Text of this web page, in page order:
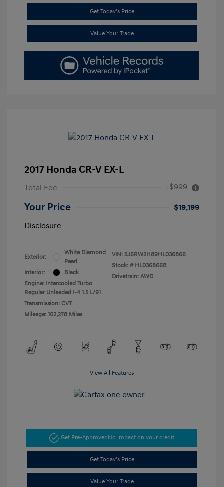
Get Today's Price
Value Your Trade
2017 Honda CR-V EX-L
Total Fee +$999
Your Price
$19,199
Disclosure
Exterior:
White Diamond
Pearl
Interior:
Black
Engine: Intercooled Turbo
Regular Unleaded I-4 1.5 L/91
Transmission: CVT
Mileage: 102,278 Miles
VIN: 5J6RW2H89HL036866
Stock: # HL036866B
Drivetrain: AWD
View All Features
Get Pre-ApprovedNo impact on your credit
Get Today's Price
Value Your Trade